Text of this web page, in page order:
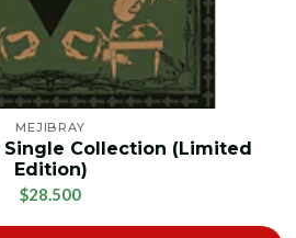
MEJIBRAY
Single Collection (Limited
Edition)
$28.500